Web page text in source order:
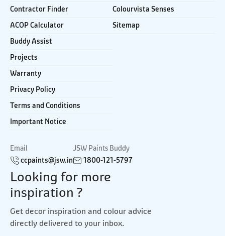
Contractor Finder
ACOP Calculator
Buddy Assist
Projects
Warranty
Privacy Policy
Terms and Conditions
Important Notice
Colourvista Senses
Sitemap
Email
ccpaints@jsw.in
JSW Paints Buddy
1800-121-5797
Looking for more
inspiration ?
Get decor inspiration and colour advice
directly delivered to your inbox.